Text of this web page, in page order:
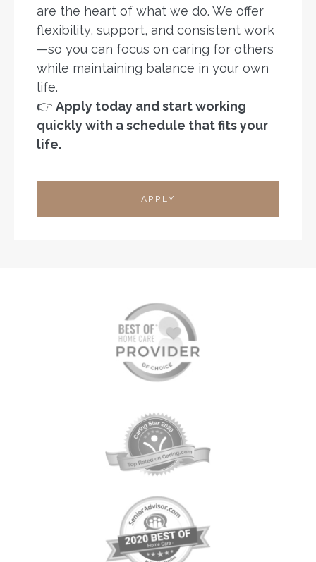
are the heart of what we do. We offer
flexibility, support, and consistent work
—so you can focus on caring for others
while maintaining balance in your own
life.
👉 Apply today and start working
quickly with a schedule that fits your
life.
APPLY